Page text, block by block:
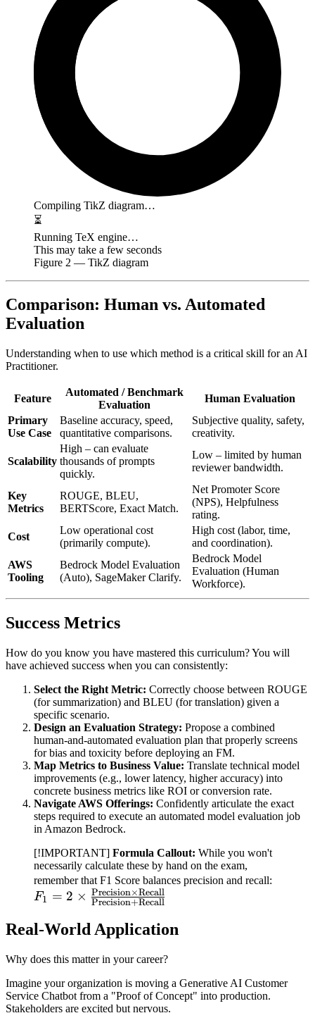
Compiling TikZ diagram…
⏳
Running TeX engine…
This may take a few seconds
Figure 2 — TikZ diagram
Comparison: Human vs. Automated
Evaluation
Understanding when to use which method is a critical skill for an AI
Practitioner.
Feature
Automated / Benchmark
Evaluation
Human Evaluation
Primary
Use Case
Baseline accuracy, speed,
quantitative comparisons.
Subjective quality, safety,
creativity.
Scalability
High – can evaluate
thousands of prompts
quickly.
Low – limited by human
reviewer bandwidth.
Key
Metrics
ROUGE, BLEU,
BERTScore, Exact Match.
Net Promoter Score
(NPS), Helpfulness
rating.
Cost
Low operational cost
(primarily compute).
High cost (labor, time,
and coordination).
AWS
Tooling
Bedrock Model Evaluation
(Auto), SageMaker Clarify.
Bedrock Model
Evaluation (Human
Workforce).
Success Metrics
How do you know you have mastered this curriculum? You will
have achieved success when you can consistently:
Select the Right Metric: Correctly choose between ROUGE
(for summarization) and BLEU (for translation) given a
specific scenario.
Design an Evaluation Strategy: Propose a combined
human-and-automated evaluation plan that properly screens
for bias and toxicity before deploying an FM.
Map Metrics to Business Value: Translate technical model
improvements (e.g., lower latency, higher accuracy) into
concrete business metrics like ROI or conversion rate.
Navigate AWS Offerings: Confidently articulate the exact
steps required to execute an automated model evaluation job
in Amazon Bedrock.
[!IMPORTANT] Formula Callout: While you won't
necessarily calculate these by hand on the exam,
remember that F1 Score balances precision and recall:
F1 = 2 × Precision+Recall
Precision×Recall
Real-World Application
Why does this matter in your career?
Imagine your organization is moving a Generative AI Customer
Service Chatbot from a "Proof of Concept" into production.
Stakeholders are excited but nervous.